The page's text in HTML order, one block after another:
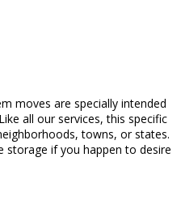
moves are specially intended
all our services, this specific
towns, or states.
storage if you happen to desire